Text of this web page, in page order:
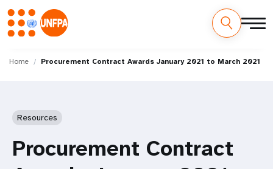
M
Home Procurement Contract Awards January 2021 to March 2021
Resources
Procurement Contract